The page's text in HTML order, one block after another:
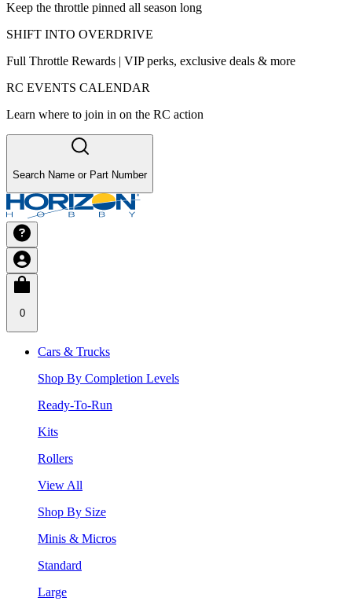
Keep the throttle pinned all season long
SHIFT INTO OVERDRIVE
Full Throttle Rewards | VIP perks, exclusive deals & more
RC EVENTS CALENDAR
Learn where to join in on the RC action
Search Name or Part Number
0
Cars & Trucks
Shop By Completion Levels
Ready-To-Run
Kits
Rollers
View All
Shop By Size
Minis & Micros
Standard
Large